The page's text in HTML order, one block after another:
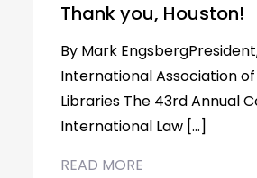
Thank you, Houston!
By Mark
International Association of
Libraries The 43rd Annual
International Law […]
READ MORE